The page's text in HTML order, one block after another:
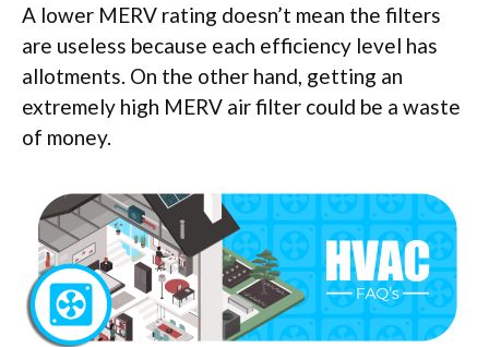
A lower MERV rating doesn’t mean the filters
are useless because each efficiency level has
allotments. On the other hand, getting an
extremely high MERV air filter could be a waste
of money.